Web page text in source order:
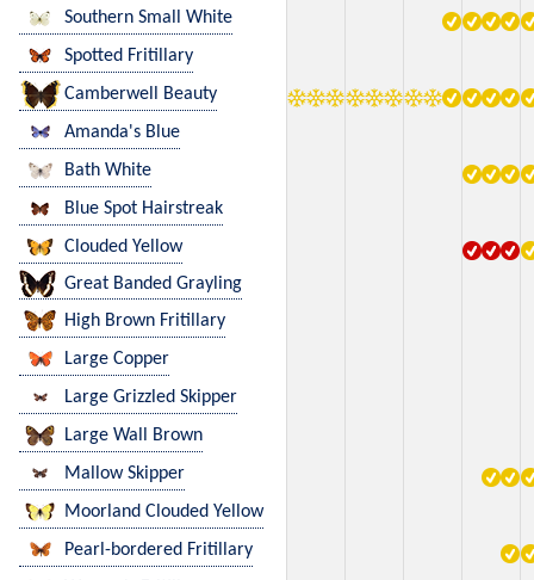
Southern Small White
Spotted Fritillary
Camberwell Beauty
Amanda's Blue
Bath White
Blue Spot Hairstreak
Clouded Yellow
Great Banded Grayling
High Brown Fritillary
Large Copper
Large Grizzled Skipper
Large Wall Brown
Mallow Skipper
Moorland Clouded Yellow
Pearl-bordered Fritillary